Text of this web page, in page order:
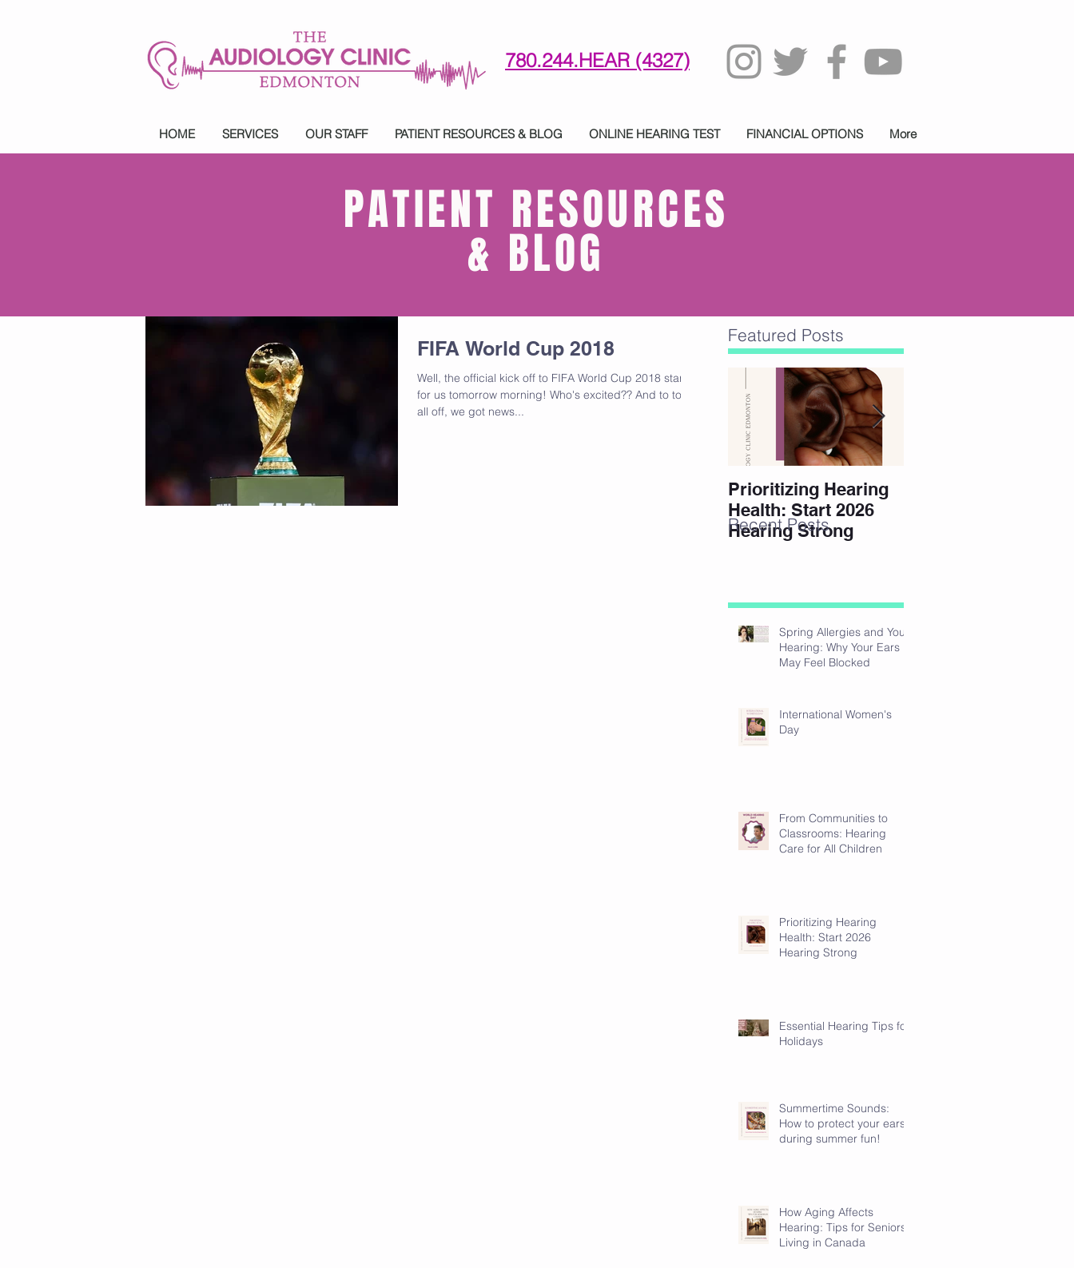
780-244-4327 (HE)AR
780.244.HEAR (4327)
HOME SERVICES OUR STAFF PATIENT RESOURCES & BLOG ONLINE HEARING TEST FINANCIAL OPTIONS More
PATIENT RESOURCES
& BLOG
FIFA World Cup 2018
Well, the official kick off to FIFA World Cup 2018 starts
for us tomorrow morning! Who's excited?? And to top it
all off, we got news...
Featured Posts
Prioritizing Hearing
Health: Start 2026
Hearing Strong
Recent Posts
Spring Allergies and Your
Hearing: Why Your Ears
May Feel Blocked
International Women's
Day
From Communities to
Classrooms: Hearing
Care for All Children
Prioritizing Hearing
Health: Start 2026
Hearing Strong
Essential Hearing Tips for
Holidays
Summertime Sounds:
How to protect your ears
during summer fun!
How Aging Affects
Hearing: Tips for Seniors
Living in Canada